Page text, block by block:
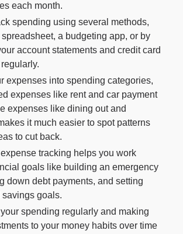
each month.
spending using several methods,
a budgeting app, or by
account statements and credit card
expenses into spending categories,
expenses like rent and car payment
expenses like dining out and
it much easier to spot patterns
to cut back.
tracking helps you work
goals like building an emergency
down debt payments, and setting
goals.
spending regularly and making
to your money habits over time